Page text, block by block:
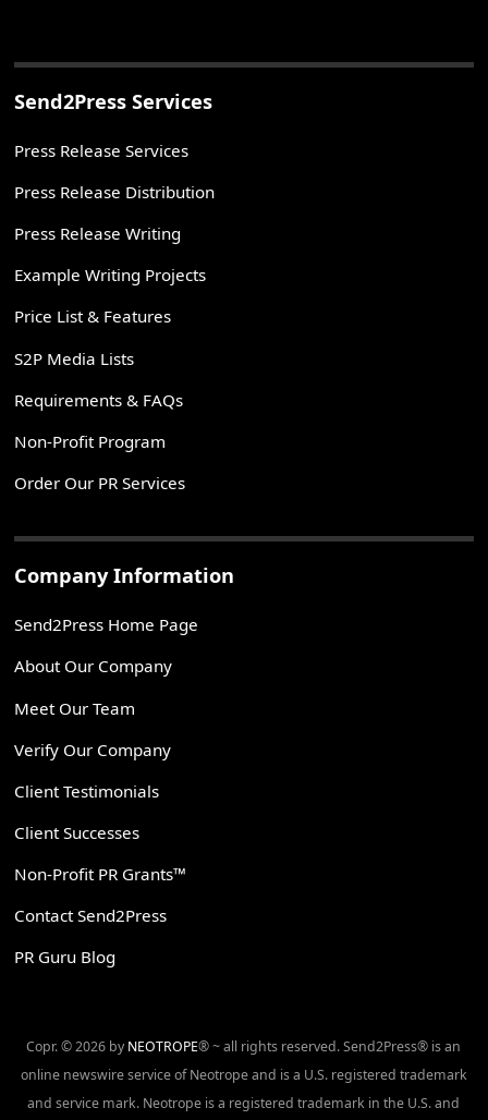
Send2Press Services
Press Release Services
Press Release Distribution
Press Release Writing
Example Writing Projects
Price List & Features
S2P Media Lists
Requirements & FAQs
Non-Profit Program
Order Our PR Services
Company Information
Send2Press Home Page
About Our Company
Meet Our Team
Verify Our Company
Client Testimonials
Client Successes
Non-Profit PR Grants™
Contact Send2Press
PR Guru Blog
Copr. © 2026 by NEOTROPE® ~ all rights reserved. Send2Press® is an
online newswire service of Neotrope and is a U.S. registered trademark
and service mark. Neotrope is a registered trademark in the U.S. and